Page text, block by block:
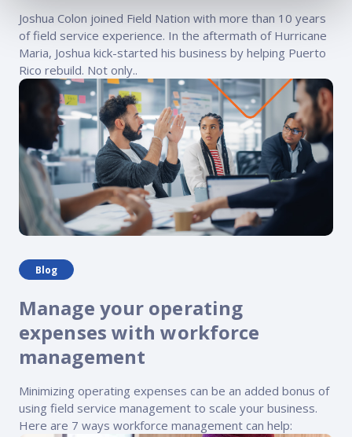
Joshua Colon joined Field Nation with more than 10 years
of field service experience. In the aftermath of Hurricane
Maria, Joshua kick-started his business by helping Puerto
Rico rebuild. Not only..
Blog
Manage your operating
expenses with workforce
management
Minimizing operating expenses can be an added bonus of
using field service management to scale your business.
Here are 7 ways workforce management can help: